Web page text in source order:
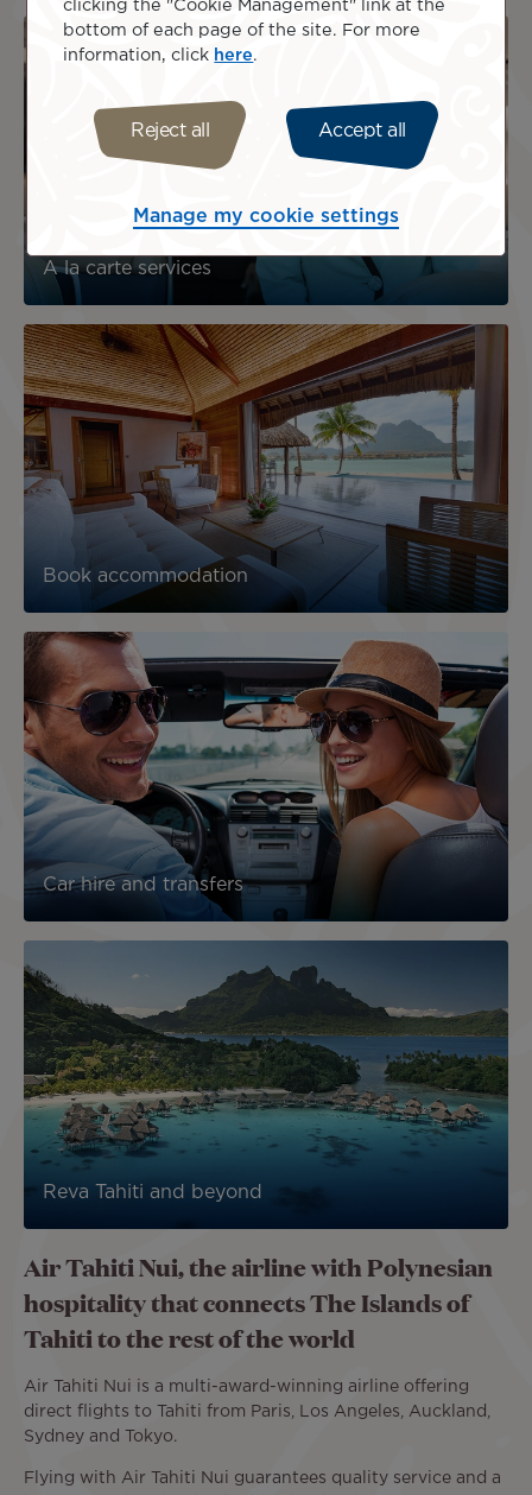
A la carte services
Book accommodation
Car hire and transfers
Reva Tahiti and beyond
Air Tahiti Nui, the airline with Polynesian
hospitality that connects The Islands of
Tahiti to the rest of the world
Air Tahiti Nui is a multi-award-winning airline offering
direct flights to Tahiti from Paris, Los Angeles, Auckland,
Sydney and Tokyo.
Flying with Air Tahiti Nui guarantees quality service and a
clicking the "Cookie Management" link at the
bottom of each page of the site. For more
information, click here.
Reject all Accept all
Manage my cookie settings